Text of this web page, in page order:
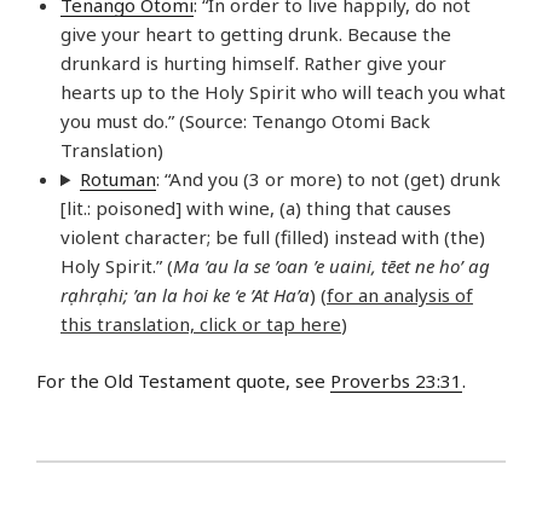
Tenango Otomi: “In order to live happily, do not
give your heart to getting drunk. Because the
drunkard is hurting himself. Rather give your
hearts up to the Holy Spirit who will teach you what
you must do.” (Source: Tenango Otomi Back
Translation)
Rotuman: “And you (3 or more) to not (get) drunk
[lit.: poisoned] with wine, (a) thing that causes
violent character; be full (filled) instead with (the)
Holy Spirit.” (Ma ’au la se ’oan ’e uaini, tēet ne ho’ ag
rạhrạhi; ’an la hoi ke ‘e ’At Ha’a) (for an analysis of
this translation, click or tap here)
For the Old Testament quote, see Proverbs 23:31 .